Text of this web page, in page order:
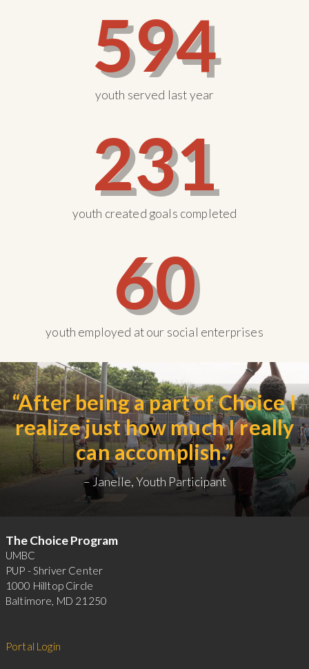
594
youth served last year
231
youth created goals completed
60
youth employed at our social enterprises
After being a part of Choice I
realize just how much I really
can accomplish.
Janelle, Youth Participant
Footer
The Choice Program
UMBC
PUP - Shriver Center
1000 Hilltop Circle
Baltimore, MD 21250
Portal Login